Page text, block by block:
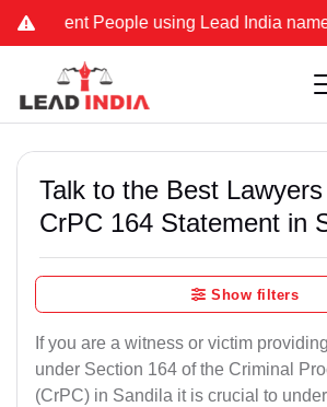
People using Lead India name to
Talk to the Best
CrPC 164 Statement in
Show filters
If you are a witness or victim
under Section 164 of the Criminal
(CrPC) in Sandila it is crucial to